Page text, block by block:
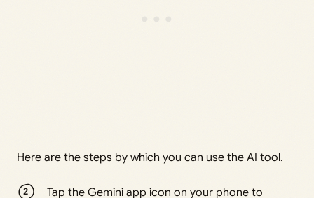
Here are the steps by which you can use the AI tool.
Tap the Gemini app icon on your phone to